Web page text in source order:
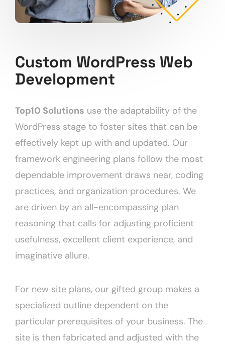
Custom WordPress Web
Development
Top10 Solutions use the adaptability of the
WordPress stage to foster sites that can be
effectively kept up with and updated. Our
framework engineering plans follow the most
dependable improvement draws near, coding
practices, and organization procedures. We
are driven by an all-encompassing plan
reasoning that calls for adjusting proficient
usefulness, excellent client experience, and
imaginative allure.
For new site plans, our gifted group makes a
specialized outline dependent on the
particular prerequisites of your business. The
site is then fabricated and adjusted with the